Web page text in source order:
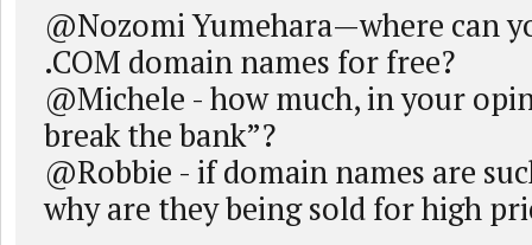
@Nozomi Yumehara—where can
.COM domain names for free?
@Michele - how much, in your
break the bank”?
@Robbie - if domain names are
why are they being sold for high